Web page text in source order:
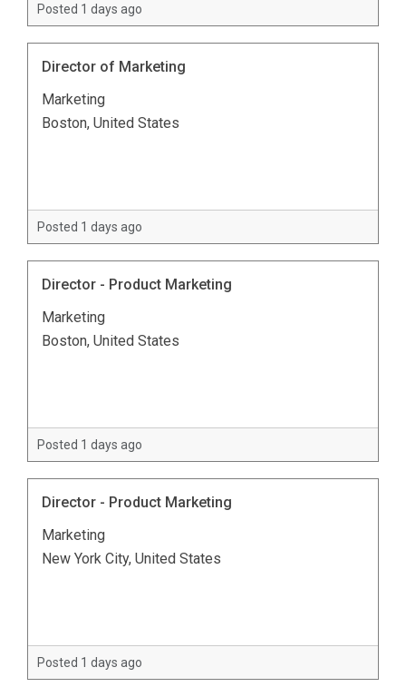
Posted 1 days ago
Director of Marketing
Marketing
Boston, United States
Posted 1 days ago
Director - Product Marketing
Marketing
Boston, United States
Posted 1 days ago
Director - Product Marketing
Marketing
New York City, United States
Posted 1 days ago